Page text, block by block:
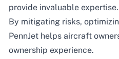
provide invaluable expertise.
By mitigating risks,
PennJet helps aircraft
ownership experience.